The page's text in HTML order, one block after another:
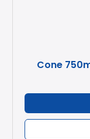
Cone